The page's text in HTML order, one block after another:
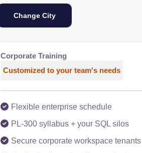
Change City
Corporate Training
Customized to your team's needs
Flexible enterprise schedule
PL-300 syllabus + your SQL silos
Secure corporate workspace tenants